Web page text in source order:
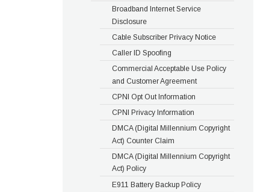
Broadband Internet Service
Disclosure
Cable Subscriber Privacy Notice
Caller ID Spoofing
Commercial Acceptable Use Policy
and Customer Agreement
CPNI Opt Out Information
CPNI Privacy Information
DMCA (Digital Millennium Copyright
Act) Counter Claim
DMCA (Digital Millennium Copyright
Act) Policy
E911 Battery Backup Policy